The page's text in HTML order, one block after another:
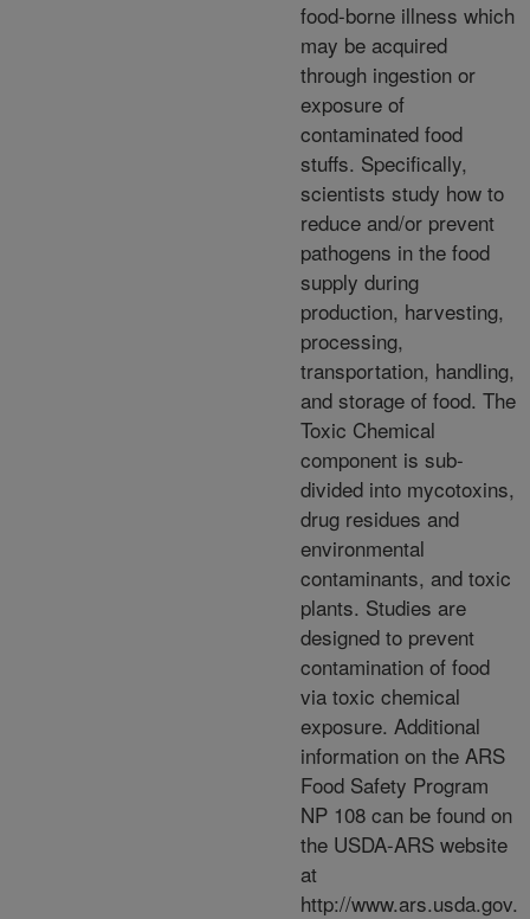
food-borne illness which
may be acquired
through ingestion or
exposure of
contaminated food
stuffs. Specifically,
scientists study how to
reduce and/or prevent
pathogens in the food
supply during
production, harvesting,
processing,
transportation, handling,
and storage of food. The
Toxic Chemical
component is sub-
divided into mycotoxins,
drug residues and
environmental
contaminants, and toxic
plants. Studies are
designed to prevent
contamination of food
via toxic chemical
exposure. Additional
information on the ARS
Food Safety Program
NP 108 can be found on
the USDA-ARS website
at
http://www.ars.usda.gov.